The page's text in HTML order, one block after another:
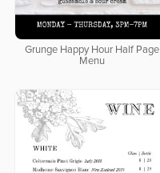
Grunge Happy Hour Half Page
Menu